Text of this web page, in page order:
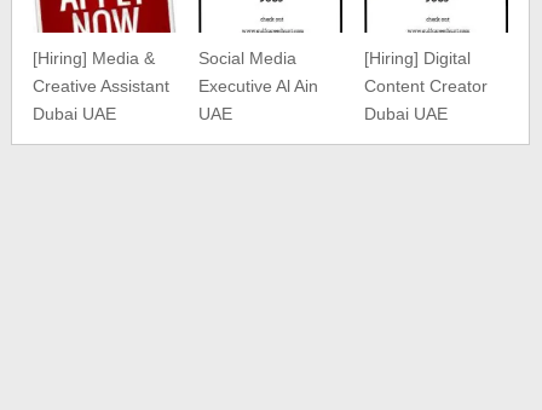
[Hiring] Media &
Creative Assistant
Dubai UAE
Social Media
Executive Al Ain
UAE
[Hiring] Digital
Content Creator
Dubai UAE